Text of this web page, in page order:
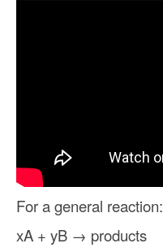
For a general reaction:
xA + yB → products